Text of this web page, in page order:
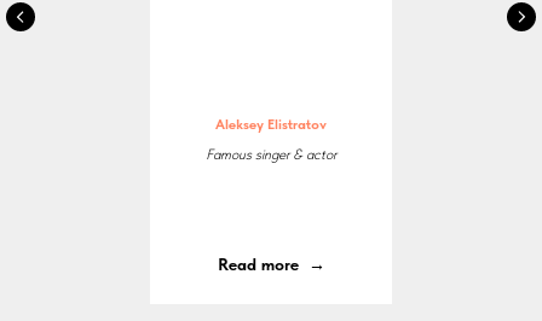
Aleksey Elistratov
Famous singer & actor
Read more